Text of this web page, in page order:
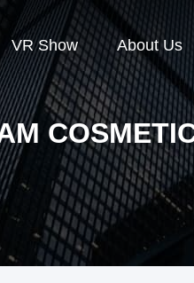
VR Show About Us